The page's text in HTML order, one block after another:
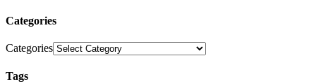
Categories
Categories
Tags